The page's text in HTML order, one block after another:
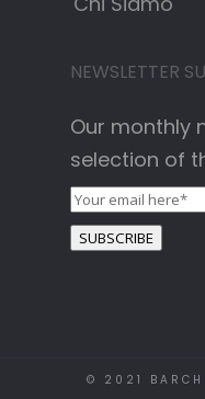
NEWSLETTER
Our monthly
selection of
© 2021